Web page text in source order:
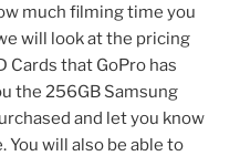
much filming time you
will look at the pricing
Cards that GoPro has
the 256GB Samsung
and let you know
You will also be able to